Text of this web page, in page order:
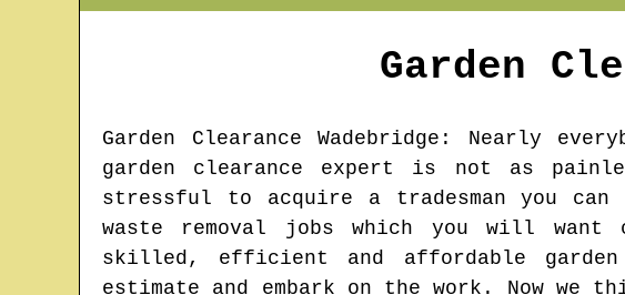
Garden
Garden Clearance Wadebridge : Nearly
garden clearance expert is not as
stressful to acquire a tradesman you
waste removal jobs which you will
skilled, efficient and affordable garden
estimate and embark on the work. Now